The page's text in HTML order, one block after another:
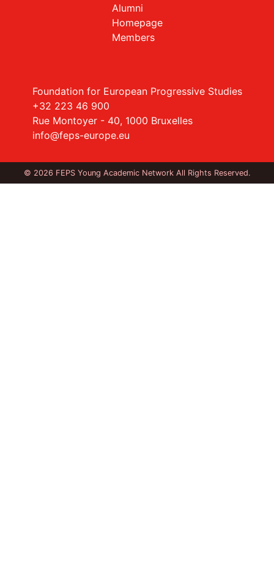
Alumni
Homepage
Members
Foundation for European Progressive Studies
+32 223 46 900
Rue Montoyer - 40, 1000 Bruxelles
info@feps-europe.eu
© 2026 FEPS Young Academic Network All Rights Reserved.